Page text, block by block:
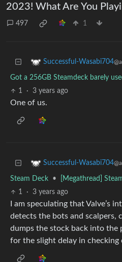
2023! What Are You
497 1
Successful-Wasabi704
Got a 256GB Steamdeck barely
1
· 3 years ago
One of us.
Successful-Wasabi704
Steam Deck •
[Megathread]
1
· 3 years ago
I am speculating that Valve’s
detects the bots and scalpers,
dumps the stock back into the
for the slight delay in checking